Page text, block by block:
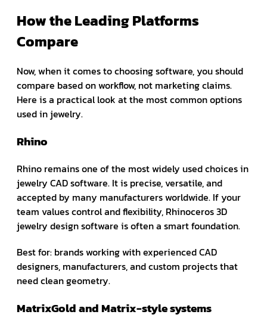
How the Leading Platforms
Compare
Now, when it comes to choosing software, you should
compare based on workflow, not marketing claims.
Here is a practical look at the most common options
used in jewelry.
Rhino
Rhino remains one of the most widely used choices in
jewelry CAD software. It is precise, versatile, and
accepted by many manufacturers worldwide. If your
team values control and flexibility, Rhinoceros 3D
jewelry design software is often a smart foundation.
Best for: brands working with experienced CAD
designers, manufacturers, and custom projects that
need clean geometry.
MatrixGold and Matrix-style systems